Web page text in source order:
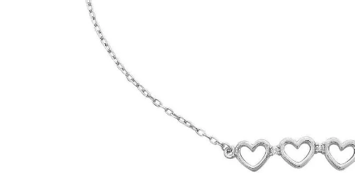
STORE LOCATOR